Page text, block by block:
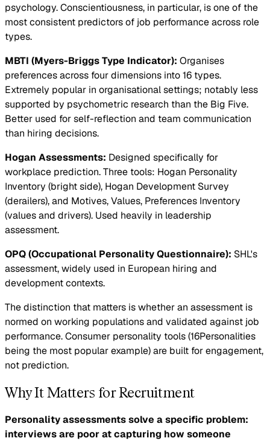
psychology. Conscientiousness, in particular, is one of the
most consistent predictors of job performance across role
types.
MBTI (Myers-Briggs Type Indicator): Organises
preferences across four dimensions into 16 types.
Extremely popular in organisational settings; notably less
supported by psychometric research than the Big Five.
Better used for self-reflection and team communication
than hiring decisions.
Hogan Assessments: Designed specifically for
workplace prediction. Three tools: Hogan Personality
Inventory (bright side), Hogan Development Survey
(derailers), and Motives, Values, Preferences Inventory
(values and drivers). Used heavily in leadership
assessment.
OPQ (Occupational Personality Questionnaire): SHL's
assessment, widely used in European hiring and
development contexts.
The distinction that matters is whether an assessment is
normed on working populations and validated against job
performance. Consumer personality tools (16Personalities
being the most popular example) are built for engagement,
not prediction.
Why It Matters for Recruitment
Personality assessments solve a specific problem:
interviews are poor at capturing how someone